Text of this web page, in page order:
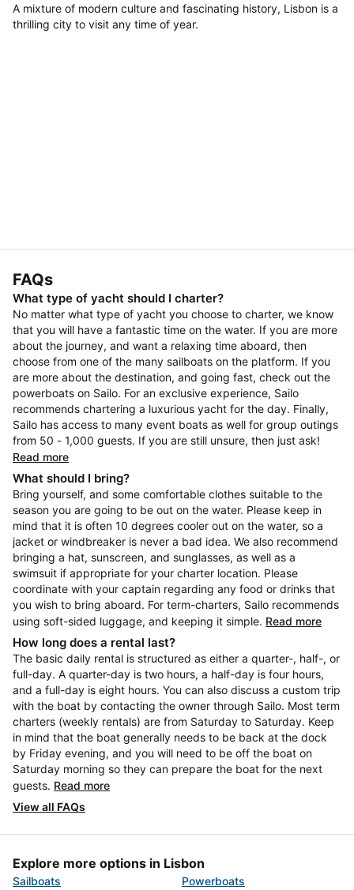
A mixture of modern culture and fascinating history, Lisbon is a
thrilling city to visit any time of year.
FAQs
What type of yacht should I charter?
No matter what type of yacht you choose to charter, we know
that you will have a fantastic time on the water. If you are more
about the journey, and want a relaxing time aboard, then
choose from one of the many sailboats on the platform. If you
are more about the destination, and going fast, check out the
powerboats on Sailo. For an exclusive experience, Sailo
recommends chartering a luxurious yacht for the day. Finally,
Sailo has access to many event boats as well for group outings
from 50 - 1,000 guests. If you are still unsure, then just ask!
Read more
What should I bring?
Bring yourself, and some comfortable clothes suitable to the
season you are going to be out on the water. Please keep in
mind that it is often 10 degrees cooler out on the water, so a
jacket or windbreaker is never a bad idea. We also recommend
bringing a hat, sunscreen, and sunglasses, as well as a
swimsuit if appropriate for your charter location. Please
coordinate with your captain regarding any food or drinks that
you wish to bring aboard. For term-charters, Sailo recommends
using soft-sided luggage, and keeping it simple. Read more
How long does a rental last?
The basic daily rental is structured as either a quarter-, half-, or
full-day. A quarter-day is two hours, a half-day is four hours,
and a full-day is eight hours. You can also discuss a custom trip
with the boat by contacting the owner through Sailo. Most term
charters (weekly rentals) are from Saturday to Saturday. Keep
in mind that the boat generally needs to be back at the dock
by Friday evening, and you will need to be off the boat on
Saturday morning so they can prepare the boat for the next
guests. Read more
View all FAQs
Explore more options in Lisbon
Sailboats
Powerboats